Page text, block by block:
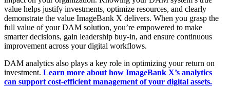
value helps justify investments, optimize resources, and clearly
demonstrate the value ImageBank X delivers. When you grasp the
full value of your DAM solution, you’re empowered to make
smarter decisions, gain leadership buy-in, and ensure continuous
improvement across your digital workflows.
DAM analytics also plays a key role in optimizing your return on
investment. Learn more about how ImageBank X’s analytics
can support cost-efficient management of your digital assets.